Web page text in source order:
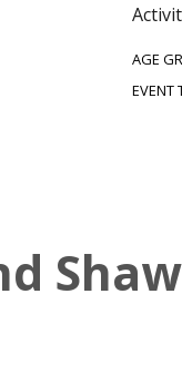
AGE
EVENT